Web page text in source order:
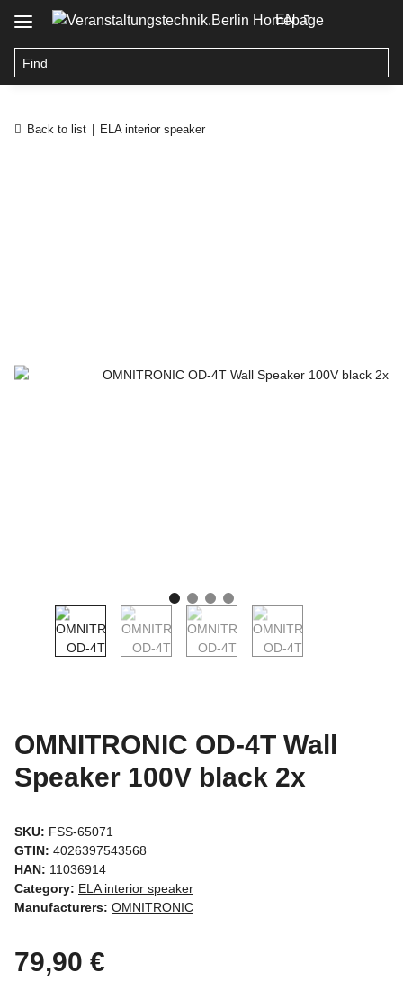
EN
Back to list ELA interior speaker
OMNITRONIC OD-4T Wall
Speaker 100V black 2x
SKU: FSS-65071
GTIN: 4026397543568
HAN: 11036914
Category: ELA interior speaker
Manufacturers: OMNITRONIC
79,90 €